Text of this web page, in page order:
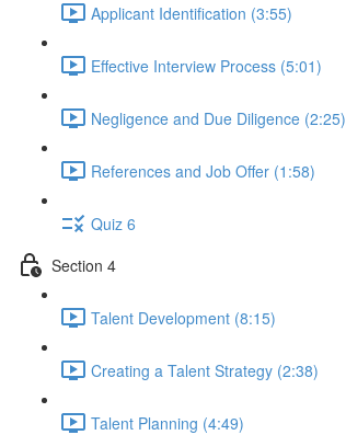
Applicant Identification (3:55)
Effective Interview Process (5:01)
Negligence and Due Diligence (2:25)
References and Job Offer (1:58)
Quiz 6
Section 4
Talent Development (8:15)
Creating a Talent Strategy (2:38)
Talent Planning (4:49)